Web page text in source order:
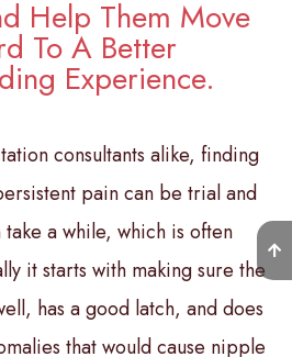
Help Them Move
To A Better
Experience.
consultants alike, finding
pain can be trial and
a while, which is often
it starts with making sure the
has a good latch, and does
that would cause nipple